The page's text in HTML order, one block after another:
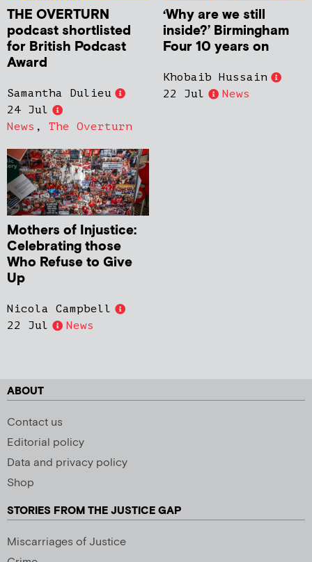
THE OVERTURN
podcast shortlisted
for British Podcast
Award
Samantha Dulieu
24 Jul
News , The Overturn
‘Why are we still
inside?’ Birmingham
Four 10 years on
Khobaib Hussain
22 Jul
News
Mothers of Injustice:
Celebrating those
Who Refuse to Give
Up
Nicola Campbell
22 Jul
News
ABOUT
Contact us
Editorial policy
Data and privacy policy
Shop
STORIES FROM THE JUSTICE GAP
Miscarriages of Justice